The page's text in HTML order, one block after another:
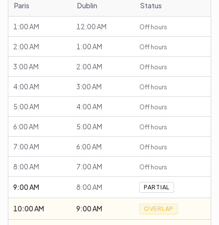
Paris Dublin Status
1:00 AM 12:00 AM Off hours
2:00 AM 1:00 AM Off hours
3:00 AM 2:00 AM Off hours
4:00 AM 3:00 AM Off hours
5:00 AM 4:00 AM Off hours
6:00 AM 5:00 AM Off hours
7:00 AM 6:00 AM Off hours
8:00 AM 7:00 AM Off hours
9:00 AM 8:00 AM PARTIAL
10:00 AM 9:00 AM OVERLAP